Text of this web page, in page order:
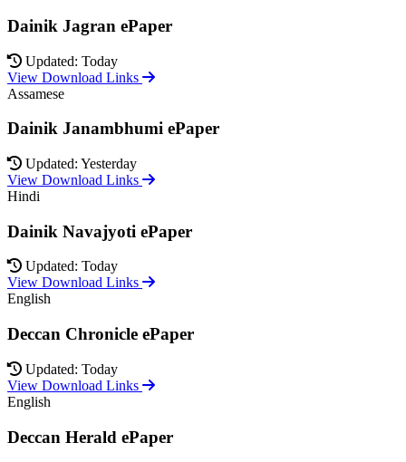
Dainik Jagran ePaper
Updated: Today
View Download Links
Assamese
Dainik Janambhumi ePaper
Updated: Yesterday
View Download Links
Hindi
Dainik Navajyoti ePaper
Updated: Today
View Download Links
English
Deccan Chronicle ePaper
Updated: Today
View Download Links
English
Deccan Herald ePaper